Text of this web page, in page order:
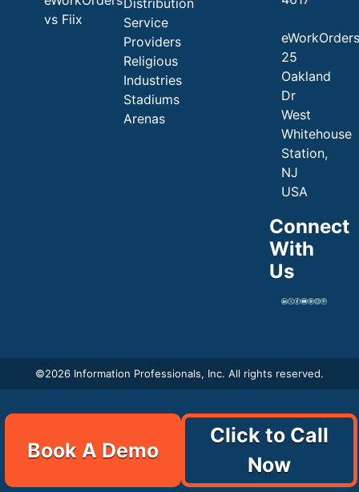
Book A Demo
Click to Call
Now
vs Fiix
Service
Providers
Religious
Industries
Stadiums
Arenas
eWorkOrders
25
Oakland
Dr
West
Whitehouse
Station,
NJ
USA
Connect
With
Us
©2026 Information Professionals, Inc. All rights reserved.